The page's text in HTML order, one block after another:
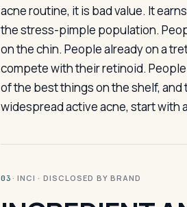
acne routine, it is bad value. It
the stress-pimple population.
on the chin. People already on a
compete with their retinoid.
of the best things on the shelf,
widespread active acne, start with
03 · INCI · DISCLOSED BY BRAND